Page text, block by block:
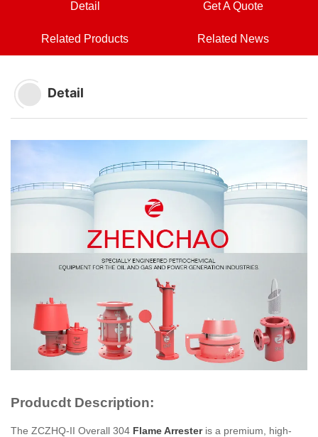
Detail Get A Quote
Related Products Related News
Detail
Producdt Description:
The ZCZHQ-II Overall 304 Flame Arresteris a premium, high-